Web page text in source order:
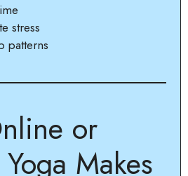
stress
patterns
or
Makes